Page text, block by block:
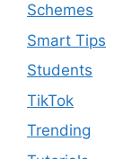
Schemes
Smart Tips
Students
TikTok
Trending